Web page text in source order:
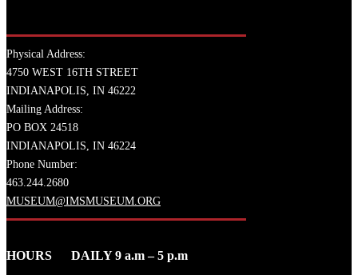
Physical Address:
4750 WEST 16TH STREET
INDIANAPOLIS, IN 46222
Mailing Address:
PO BOX 24518
INDIANAPOLIS, IN 46224
Phone Number:
463.244.2680
MUSEUM@IMSMUSEUM.ORG
HOURS DAILY 9 a.m – 5 p.m